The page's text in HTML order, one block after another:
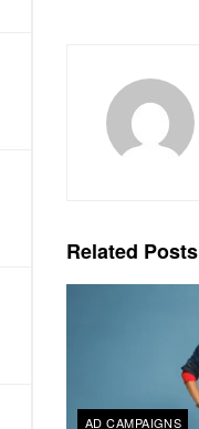
Related Posts
AD CAMPAIGNS